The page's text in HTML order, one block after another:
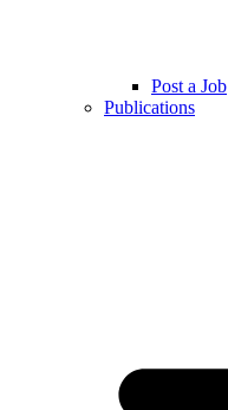
Post a Job
Publications